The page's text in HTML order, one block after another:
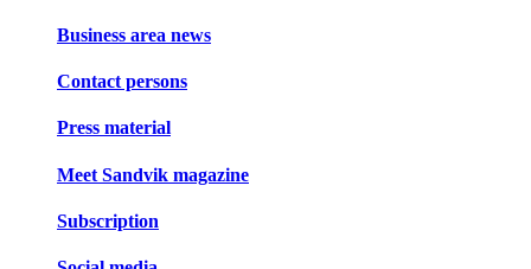
Business area news
Contact persons
Press material
Meet Sandvik magazine
Subscription